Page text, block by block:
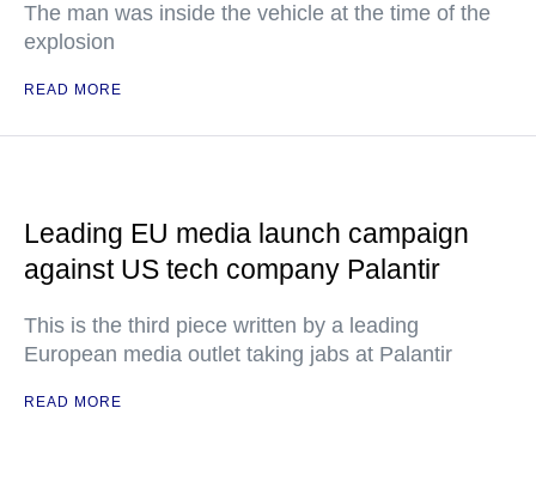
The man was inside the vehicle at the time of the
explosion
READ MORE
Leading EU media launch campaign
against US tech company Palantir
This is the third piece written by a leading
European media outlet taking jabs at Palantir
READ MORE